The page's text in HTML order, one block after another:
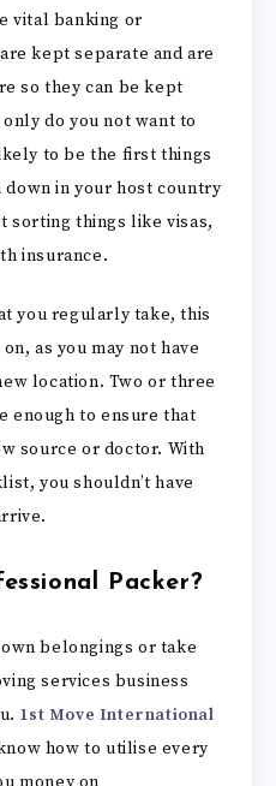
vital banking or
kept separate and are
so they can be kept
do you not want to
to be the first things
down in your host country
sorting things like visas,
insurance.
you regularly take, this
as you may not have
location. Two or three
enough to ensure that
source or doctor. With
you shouldn’t have
Packer?
belongings or take
services business
1st Move International
how to utilise every